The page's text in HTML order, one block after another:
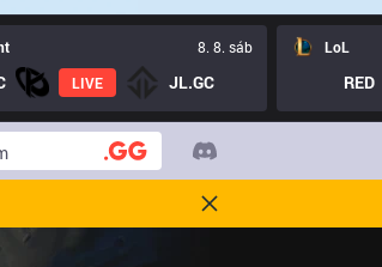
8. 8. sáb
LIVE JL.GC
LoL
RED